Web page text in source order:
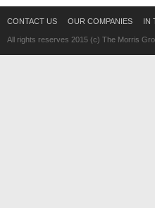
CONTACT US OUR COMPANIES IN
All rights reserves 2015 (c) The Morris